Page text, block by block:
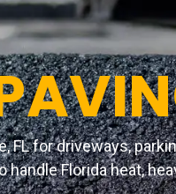
for driveways,
Florida heat,